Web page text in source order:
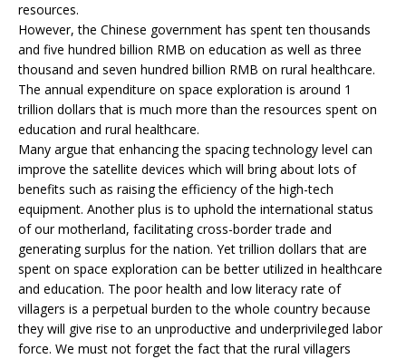
resources.
However, the Chinese government has spent ten thousands
and five hundred billion RMB on education as well as three
thousand and seven hundred billion RMB on rural healthcare.
The annual expenditure on space exploration is around 1
trillion dollars that is much more than the resources spent on
education and rural healthcare.
Many argue that enhancing the spacing technology level can
improve the satellite devices which will bring about lots of
benefits such as raising the efficiency of the high-tech
equipment. Another plus is to uphold the international status
of our motherland, facilitating cross-border trade and
generating surplus for the nation. Yet trillion dollars that are
spent on space exploration can be better utilized in healthcare
and education. The poor health and low literacy rate of
villagers is a perpetual burden to the whole country because
they will give rise to an unproductive and underprivileged labor
force. We must not forget the fact that the rural villagers